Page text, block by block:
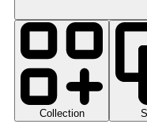
Collection